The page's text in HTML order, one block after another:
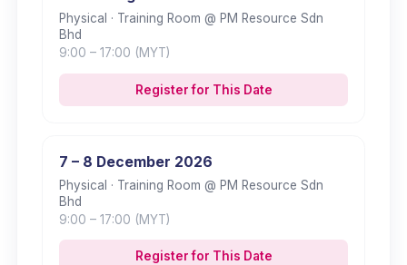
Physical · Training Room @ PM Resource Sdn
Bhd
9:00 – 17:00 (MYT)
Register for This Date
7 – 8 December 2026
Physical · Training Room @ PM Resource Sdn
Bhd
9:00 – 17:00 (MYT)
Register for This Date